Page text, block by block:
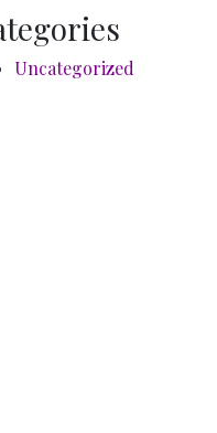
Uncategorized